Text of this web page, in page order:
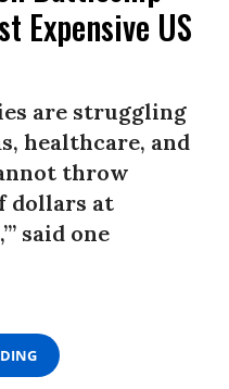
Expensive US
are struggling
healthcare, and
throw
dollars at
said one